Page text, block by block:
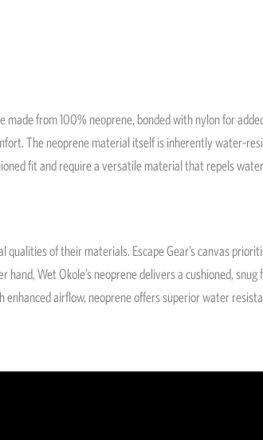
from 100% neoprene, bonded with nylon for
The neoprene material itself is inherently water-
fit and require a versatile material that repels
of their materials. Escape Gear’s canvas
Wet Okole’s neoprene delivers a cushioned,
airflow, neoprene offers superior water